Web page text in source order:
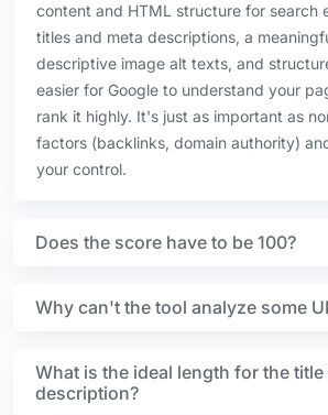
content and HTML structure for search
titles and meta descriptions, a
descriptive image alt texts, and
easier for Google to understand your
rank it highly. It's just as important as
factors (backlinks, domain authority)
your control.
Does the score have to be 100?
Why can't the tool analyze some
What is the ideal length for the title
description?